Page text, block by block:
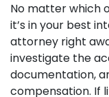
No matter which
it’s in your best
attorney right
investigate the
documentation,
compensation. If